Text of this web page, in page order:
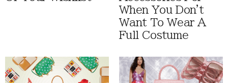
When You Don't
Want To Wear A
Full Costume